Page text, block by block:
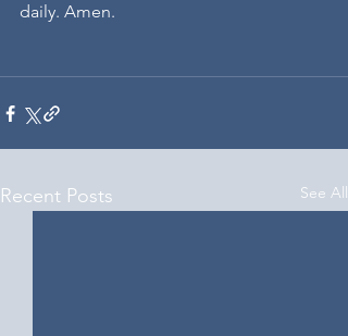
daily. Amen.
Recent Posts See All